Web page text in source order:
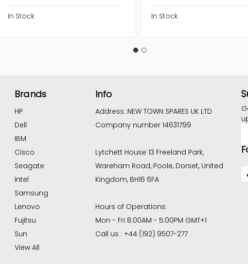
In Stock In Stock
Brands
HP
Dell
IBM
Cisco
Seagate
Intel
Samsung
Lenovo
Fujitsu
Sun
View All
Info
Address :NEW TOWN SPARES UK LTD
Company number 14631799
Lytchett House 13 Freeland Park,
Wareham Road, Poole, Dorset, United
Kingdom, BH16 6FA
Hours of Operations:
Mon - Fri 8:00AM - 5:00PM GMT+1
Call us : +44 (192) 9507-277